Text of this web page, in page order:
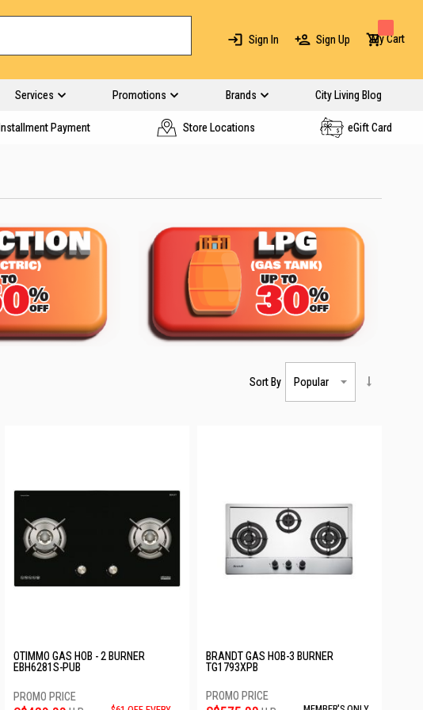
Sign In Sign Up My Cart
Services Promotions Brands City Living Blog
Installment Payment Store Locations eGift Card
Sort By
OTIMMO GAS HOB - 2 BURNER
EBH6281S-PUB
BRANDT GAS HOB-3 BURNER
TG1793XPB